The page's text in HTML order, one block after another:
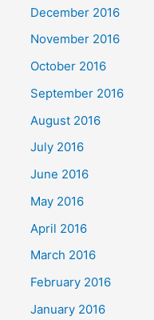
December 2016
November 2016
October 2016
September 2016
August 2016
July 2016
June 2016
May 2016
April 2016
March 2016
February 2016
January 2016